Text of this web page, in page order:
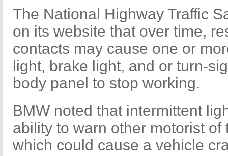
The National Highway Traffic
on its website that over time,
contacts may cause one or
light, brake light, and or turn-
body panel to stop working.
BMW noted that intermittent
ability to warn other motorist
which could cause a vehicle